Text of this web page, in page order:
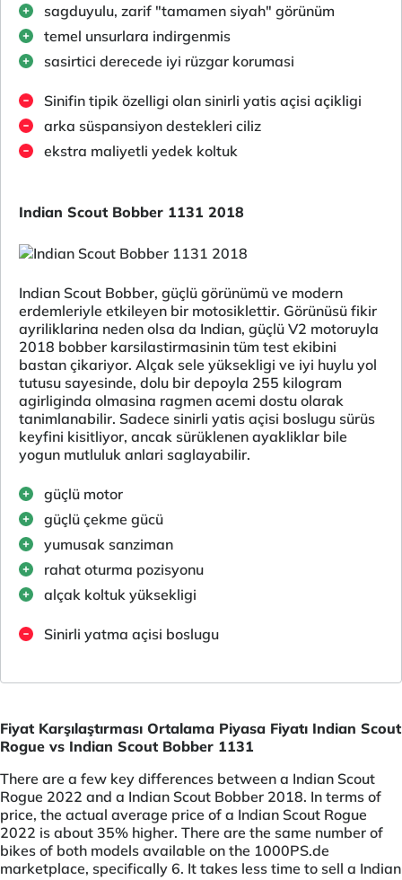
sagduyulu, zarif "tamamen siyah" görünüm
temel unsurlara indirgenmis
sasirtici derecede iyi rüzgar korumasi
Sinifin tipik özelligi olan sinirli yatis açisi açikligi
arka süspansiyon destekleri ciliz
ekstra maliyetli yedek koltuk
Indian Scout Bobber 1131 2018
Indian Scout Bobber, güçlü görünümü ve modern
erdemleriyle etkileyen bir motosiklettir. Görünüsü fikir
ayriliklarina neden olsa da Indian, güçlü V2 motoruyla
2018 bobber karsilastirmasinin tüm test ekibini
bastan çikariyor. Alçak sele yüksekligi ve iyi huylu yol
tutusu sayesinde, dolu bir depoyla 255 kilogram
agirliginda olmasina ragmen acemi dostu olarak
tanimlanabilir. Sadece sinirli yatis açisi boslugu sürüs
keyfini kisitliyor, ancak sürüklenen ayakliklar bile
yogun mutluluk anlari saglayabilir.
güçlü motor
güçlü çekme gücü
yumusak sanziman
rahat oturma pozisyonu
alçak koltuk yüksekligi
Sinirli yatma açisi boslugu
Fiyat Karşılaştırması Ortalama Piyasa Fiyatı Indian Scout
Rogue vs Indian Scout Bobber 1131
There are a few key differences between a Indian Scout
Rogue 2022 and a Indian Scout Bobber 2018. In terms of
price, the actual average price of a Indian Scout Rogue
2022 is about 35% higher. There are the same number of
bikes of both models available on the 1000PS.de
marketplace, specifically 6. It takes less time to sell a Indian